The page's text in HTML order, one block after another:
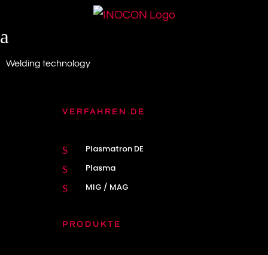
a
Welding technology
VERFAHREN DE
$ Plasmatron DE
$ Plasma
$ MIG / MAG
PRODUKTE